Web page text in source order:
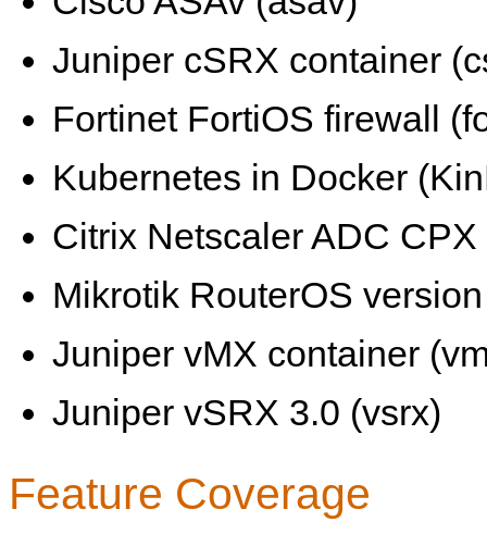
Juniper cSRX container
Fortinet FortiOS firewall
Kubernetes in Docker
Citrix Netscaler ADC
Mikrotik RouterOS
Juniper vMX container
Juniper vSRX 3.0 (vsrx)
Feature Coverage